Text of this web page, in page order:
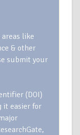
like
& other
submit your
(DOI)
it easier for